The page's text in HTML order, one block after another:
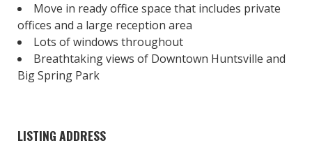
Move in ready office space that includes private
offices and a large reception area
Lots of windows throughout
Breathtaking views of Downtown Huntsville and
Big Spring Park
LISTING ADDRESS